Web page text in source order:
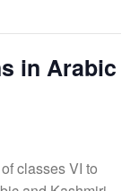
in Arabic
classes VI to